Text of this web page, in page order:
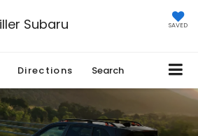
Subaru SAVED
Directions Search